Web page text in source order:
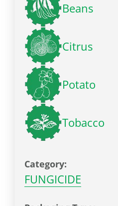
Beans
Citrus
Potato
Tobacco
Category:
FUNGICIDE